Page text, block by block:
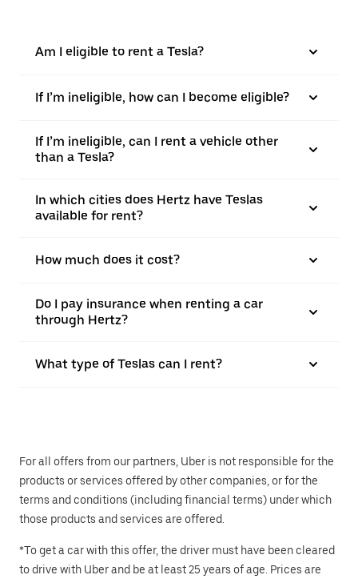
Am I eligible to rent a Tesla?
If I’m ineligible, how can I become eligible?
If I’m ineligible, can I rent a vehicle other
than a Tesla?
In which cities does Hertz have Teslas
available for rent?
How much does it cost?
Do I pay insurance when renting a car
through Hertz?
What type of Teslas can I rent?
For all offers from our partners, Uber is not responsible for the
products or services offered by other companies, or for the
terms and conditions (including financial terms) under which
those products and services are offered.
*To get a car with this offer, the driver must have been cleared
to drive with Uber and be at least 25 years of age. Prices are